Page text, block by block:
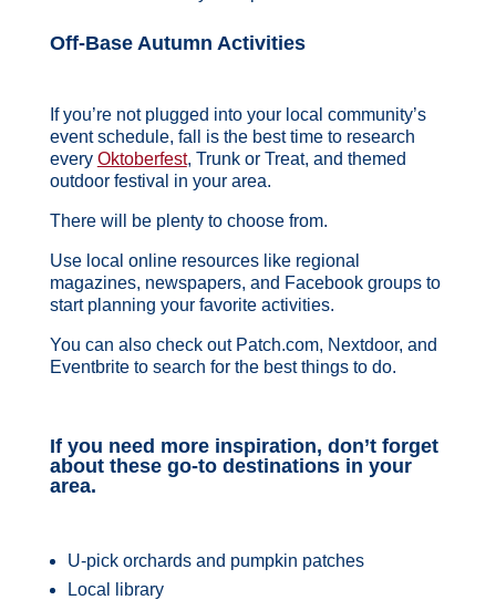
Off-Base Autumn Activities
If you’re not plugged into your local community’s
event schedule, fall is the best time to research
every Oktoberfest, Trunk or Treat, and themed
outdoor festival in your area.
There will be plenty to choose from.
Use local online resources like regional
magazines, newspapers, and Facebook groups to
start planning your favorite activities.
You can also check out Patch.com, Nextdoor, and
Eventbrite to search for the best things to do.
If you need more inspiration, don’t forget
about these go-to destinations in your
area.
U-pick orchards and pumpkin patches
Local library